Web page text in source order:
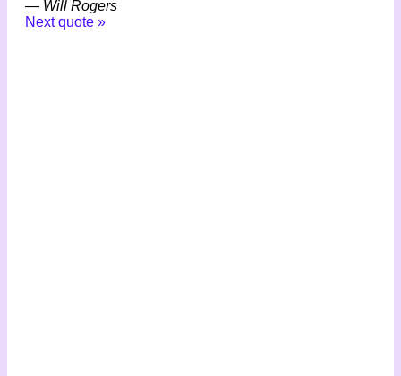
— Will Rogers
Next quote »